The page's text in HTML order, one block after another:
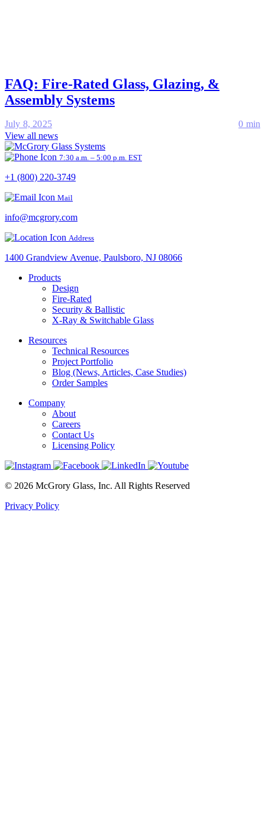
FAQ: Fire-Rated Glass, Glazing, &
Assembly Systems
July 8, 2025
0 min
View all news
7:30 a.m. – 5:00 p.m. EST
+1 (800) 220-3749
Mail
info@mcgrory.com
Address
1400 Grandview Avenue, Paulsboro, NJ 08066
Products
Design
Fire-Rated
Security & Ballistic
X-Ray & Switchable Glass
Resources
Technical Resources
Project Portfolio
Blog (News, Articles, Case Studies)
Order Samples
Company
About
Careers
Contact Us
Licensing Policy
© 2026 McGrory Glass, Inc. All Rights Reserved
Privacy Policy